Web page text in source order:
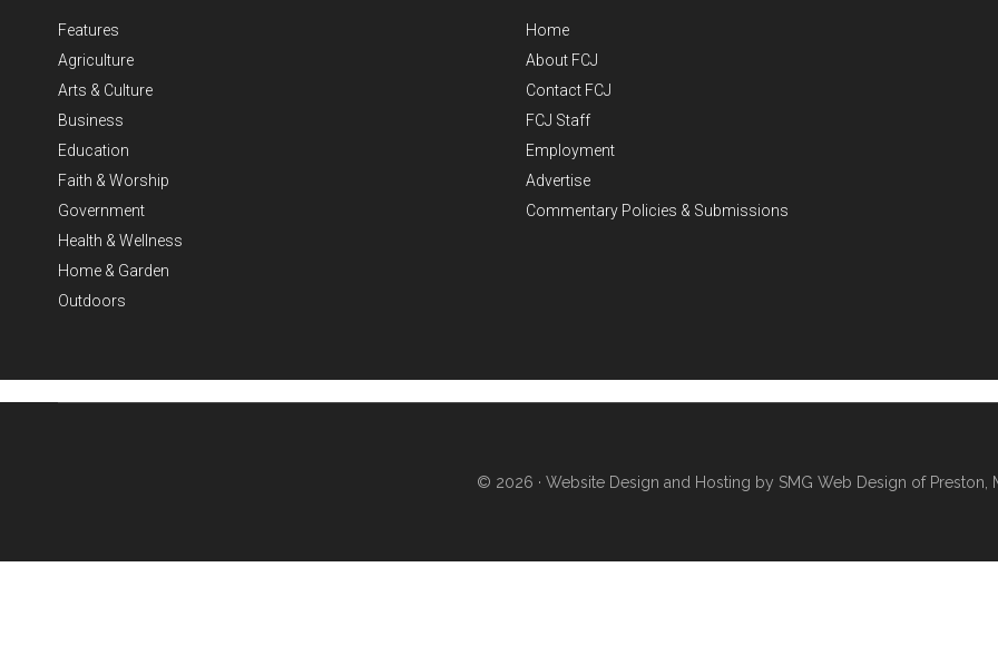
Features
Agriculture
Arts & Culture
Business
Education
Faith & Worship
Government
Health & Wellness
Home & Garden
Outdoors
Home
About FCJ
Contact FCJ
FCJ Staff
Employment
Advertise
Commentary Policies & Submissions
© 2026 · Website Design and Hosting by SMG Web Design of Preston,